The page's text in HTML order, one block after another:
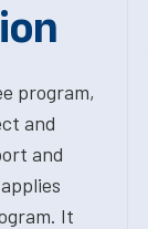
program,
and
and
It